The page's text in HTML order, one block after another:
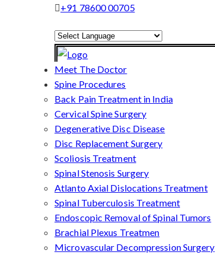
+91 78600 00705
Powered by
Translate
Meet The Doctor
Spine Procedures
Back Pain Treatment in India
Cervical Spine Surgery
Degenerative Disc Disease
Disc Replacement Surgery
Scoliosis Treatment
Spinal Stenosis Surgery
Atlanto Axial Dislocations Treatment
Spinal Tuberculosis Treatment
Endoscopic Removal of Spinal Tumors
Brachial Plexus Treatmen
Microvascular Decompression Surgery